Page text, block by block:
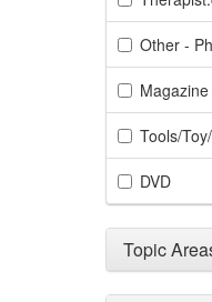
Other -
Tools/
DVD(523
Topic